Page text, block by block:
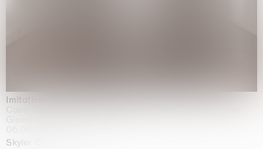
Imitation of life (Imitare la vita)
Casa Masaccio Centro per l'Arte Contemporanea, San
Skyler Chen